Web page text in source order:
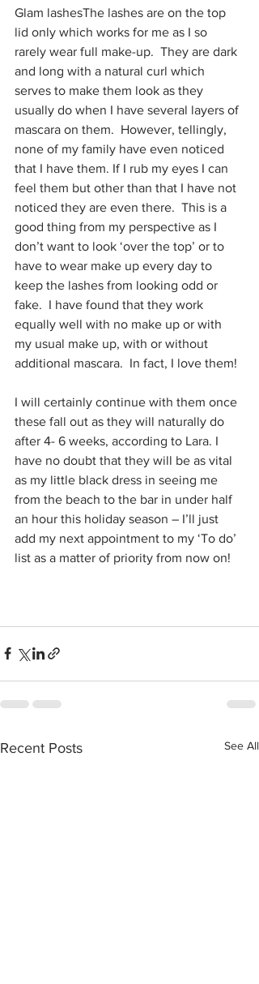
Glam lashesThe lashes are on the top
lid only which works for me as I so
rarely wear full make-up.  They are dark
and long with a natural curl which
serves to make them look as they
usually do when I have several layers of
mascara on them.  However, tellingly,
none of my family have even noticed
that I have them. If I rub my eyes I can
feel them but other than that I have not
noticed they are even there.  This is a
good thing from my perspective as I
don’t want to look ‘over the top’ or to
have to wear make up every day to
keep the lashes from looking odd or
fake.  I have found that they work
equally well with no make up or with
my usual make up, with or without
additional mascara.  In fact, I love them!
I will certainly continue with them once
these fall out as they will naturally do
after 4- 6 weeks, according to Lara. I
have no doubt that they will be as vital
as my little black dress in seeing me
from the beach to the bar in under half
an hour this holiday season – I’ll just
add my next appointment to my ‘To do’
list as a matter of priority from now on!
Recent Posts See All